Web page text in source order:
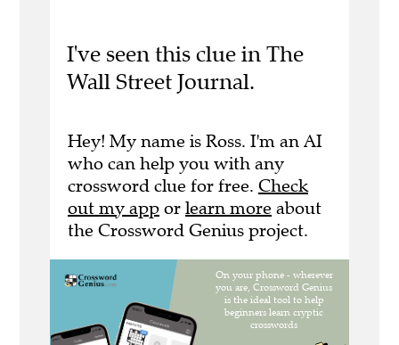
I've seen this clue in The
Wall Street Journal.
Hey! My name is Ross. I'm an AI
who can help you with any
crossword clue for free. Check
out my app or learn more about
the Crossword Genius project.